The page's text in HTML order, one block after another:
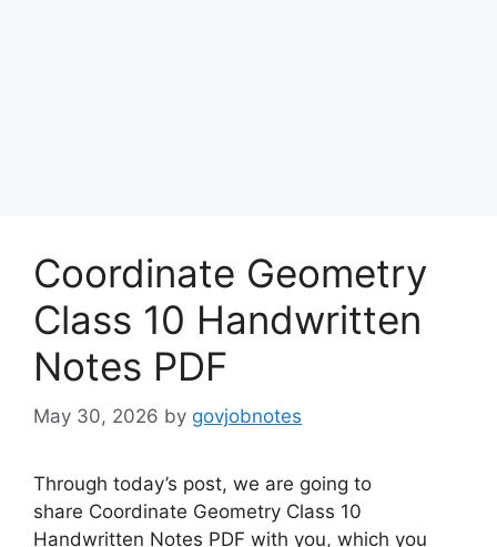
Coordinate Geometry
Class 10 Handwritten
Notes PDF
May 30, 2026 by govjobnotes
Through today’s post, we are going to
share Coordinate Geometry Class 10
Handwritten Notes PDF with you, which you